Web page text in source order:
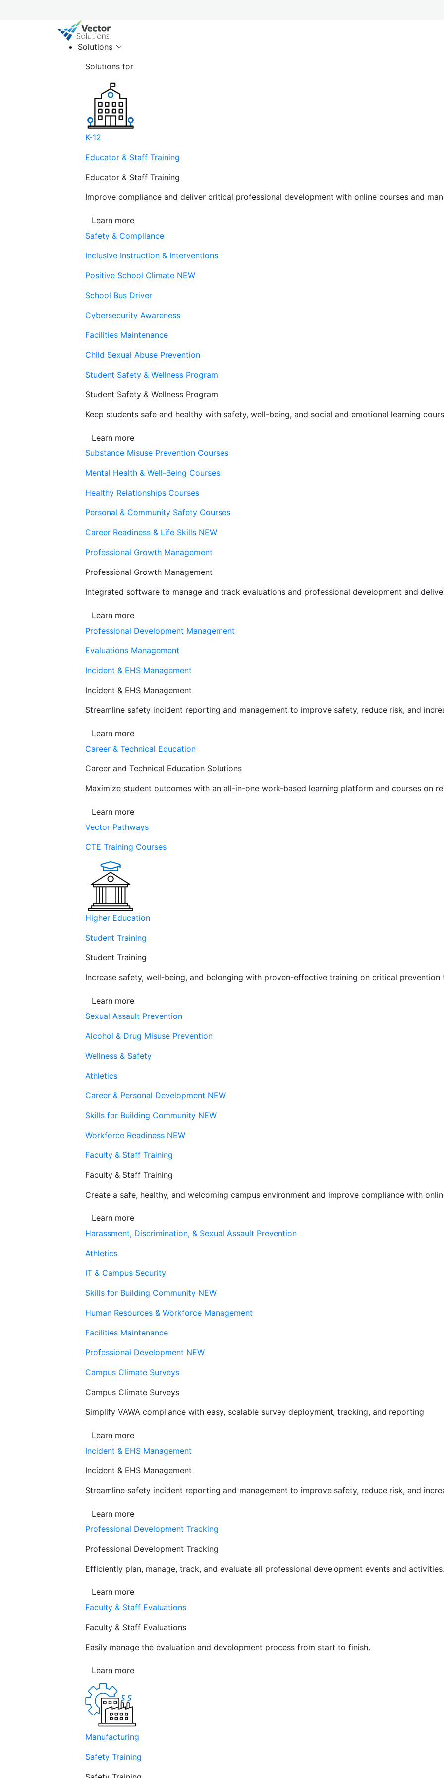
Solutions
Solutions for
K-12
Educator & Staff Training
Educator & Staff Training
Improve compliance and deliver critical professional development with online courses and
Learn more
Safety & Compliance
Inclusive Instruction & Interventions
Positive School Climate NEW
School Bus Driver
Cybersecurity Awareness
Facilities Maintenance
Child Sexual Abuse Prevention
Student Safety & Wellness Program
Student Safety & Wellness Program
Keep students safe and healthy with safety, well-being, and social and emotional learning
Learn more
Substance Misuse Prevention Courses
Mental Health & Well-Being Courses
Healthy Relationships Courses
Personal & Community Safety Courses
Career Readiness & Life Skills NEW
Professional Growth Management
Professional Growth Management
Integrated software to manage and track evaluations and professional development and
Learn more
Professional Development Management
Evaluations Management
Incident & EHS Management
Incident & EHS Management
Streamline safety incident reporting and management to improve safety, reduce risk, and
Learn more
Career & Technical Education
Career and Technical Education Solutions
Maximize student outcomes with an all-in-one work-based learning platform and courses on
Learn more
Vector Pathways
CTE Training Courses
Higher Education
Student Training
Student Training
Increase safety, well-being, and belonging with proven-effective training on critical prevention
Learn more
Sexual Assault Prevention
Alcohol & Drug Misuse Prevention
Wellness & Safety
Athletics
Career & Personal Development NEW
Skills for Building Community NEW
Workforce Readiness NEW
Faculty & Staff Training
Faculty & Staff Training
Create a safe, healthy, and welcoming campus environment and improve compliance with
Learn more
Harassment, Discrimination, & Sexual Assault Prevention
Athletics
IT & Campus Security
Skills for Building Community NEW
Human Resources & Workforce Management
Facilities Maintenance
Professional Development NEW
Campus Climate Surveys
Campus Climate Surveys
Simplify VAWA compliance with easy, scalable survey deployment, tracking, and reporting
Learn more
Incident & EHS Management
Incident & EHS Management
Streamline safety incident reporting and management to improve safety, reduce risk, and
Learn more
Professional Development Tracking
Professional Development Tracking
Efficiently plan, manage, track, and evaluate all professional development events and activities.
Learn more
Faculty & Staff Evaluations
Faculty & Staff Evaluations
Easily manage the evaluation and development process from start to finish.
Learn more
Manufacturing
Safety Training